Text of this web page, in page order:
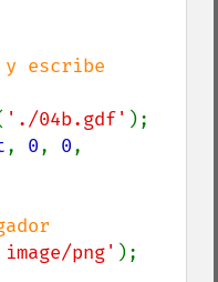
escribe
'./04b.gdf'
, 0, 0
png' );